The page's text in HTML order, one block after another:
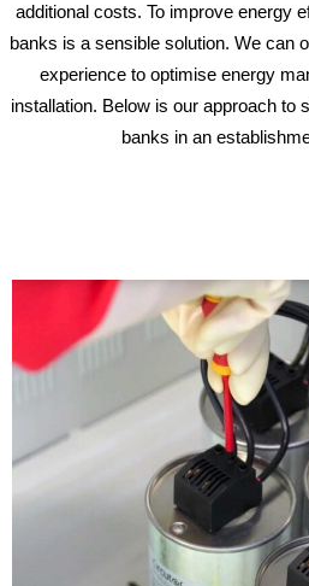
additional costs. To improve energy
banks is a sensible solution. We can
experience to optimise energy
installation. Below is our approach to
banks in an